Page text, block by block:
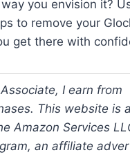
you envision it?
to remove your
get there with
I earn from
This website is a
Amazon Services
an affiliate